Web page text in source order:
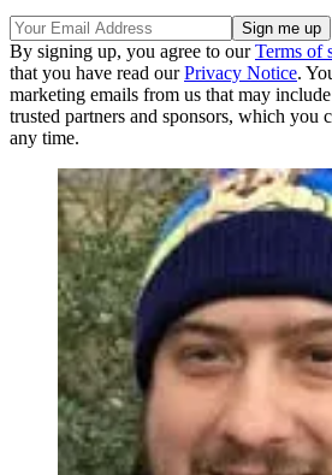
By signing up, you agree to ourTerms of
that you have read ourPrivacy Notice.
marketing emails from us that may
trusted partners and sponsors, which you
any time.